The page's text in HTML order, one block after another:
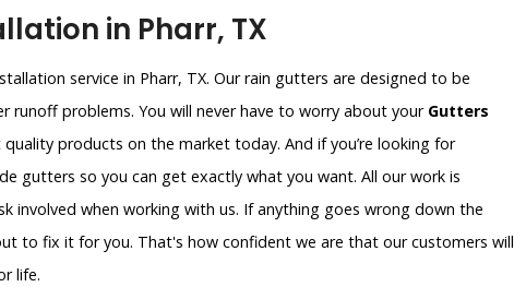
in Pharr, TX
service in Pharr, TX. Our rain gutters are designed to be
runoff problems. You will never have to worry about your Gutters
products on the market today. And if you’re looking for
gutters so you can get exactly what you want. All our work is
involved when working with us. If anything goes wrong down the
to fix it for you. That's how confident we are that our customers will
life.